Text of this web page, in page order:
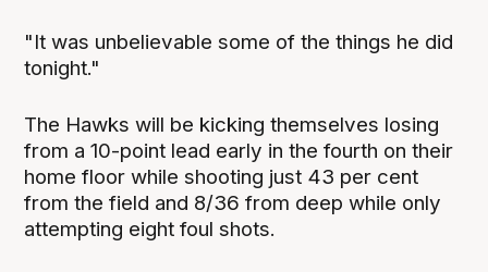
"It was unbelievable some of the things he did
tonight."
The Hawks will be kicking themselves losing
from a 10-point lead early in the fourth on their
home floor while shooting just 43 per cent
from the field and 8/36 from deep while only
attempting eight foul shots.